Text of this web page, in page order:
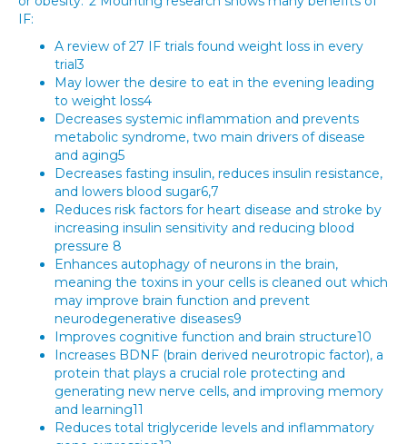
IF:
A review of 27 IF trials found weight loss in every
trial3
May lower the desire to eat in the evening leading
to weight loss4
Decreases systemic inflammation and prevents
metabolic syndrome, two main drivers of disease
and aging5
Decreases fasting insulin, reduces insulin resistance,
and lowers blood sugar6,7
Reduces risk factors for heart disease and stroke by
increasing insulin sensitivity and reducing blood
pressure 8
Enhances autophagy of neurons in the brain,
meaning the toxins in your cells is cleaned out which
may improve brain function and prevent
neurodegenerative diseases9
Improves cognitive function and brain structure10
Increases BDNF (brain derived neurotropic factor), a
protein that plays a crucial role protecting and
generating new nerve cells, and improving memory
and learning11
Reduces total triglyceride levels and inflammatory